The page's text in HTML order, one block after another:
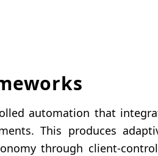
automation that
This produces
through client-